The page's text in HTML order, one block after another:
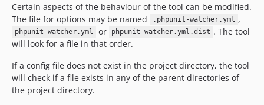
Certain aspects of the behaviour of the tool can be modified.
The file for options may be named
.phpunit-watcher.yml ,
phpunit-watcher.yml or phpunit-watcher.yml.dist . The tool
will look for a file in that order.
If a config file does not exist in the project directory, the tool
will check if a file exists in any of the parent directories of
the project directory.